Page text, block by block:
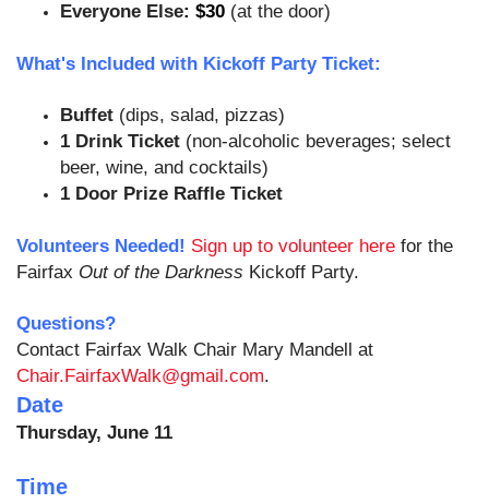
Everyone Else: $30 (at the door)
What's Included with Kickoff Party Ticket:
Buffet (dips, salad, pizzas)
1 Drink Ticket (non-alcoholic beverages; select
beer, wine, and cocktails)
1 Door Prize Raffle Ticket
Volunteers Needed! Sign up to volunteer here for the
Fairfax Out of the Darkness Kickoff Party.
Questions?
Contact Fairfax Walk Chair Mary Mandell at
Chair.FairfaxWalk@gmail.com.
Date
Thursday, June 11
Time